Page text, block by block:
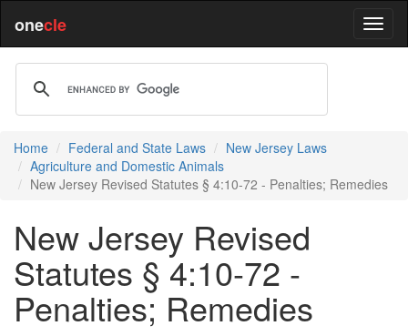
onecle
Home Federal and State Laws
New Jersey Laws
Agriculture and Domestic Animals
New Jersey Revised Statutes § 4:10-72 - Penalties; Remedies
New Jersey Revised
Statutes § 4:10-72 -
Penalties; Remedies